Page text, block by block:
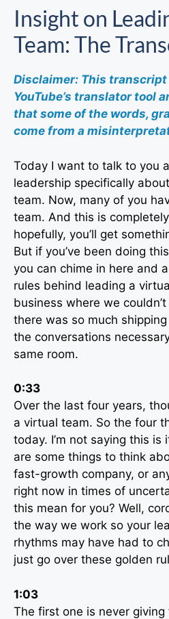
Insight on
Team: The
Disclaimer: This
YouTube’s translator tool
that some of the words,
come from a
Today I want to talk to you
leadership specifically
team. Now, many of you
team. And this is
hopefully, you’ll get
But if you’ve been doing
you can chime in here and
rules behind leading a
business where we
there was so much
the conversations
same room.
0:33
Over the last four years,
a virtual team. So the four
today. I’m not saying this is
are some things to think
fast-growth company, or
right now in times of
this mean for you? Well,
the way we work so your
rhythms may have had to
just go over these golden
1:03
The first one is never